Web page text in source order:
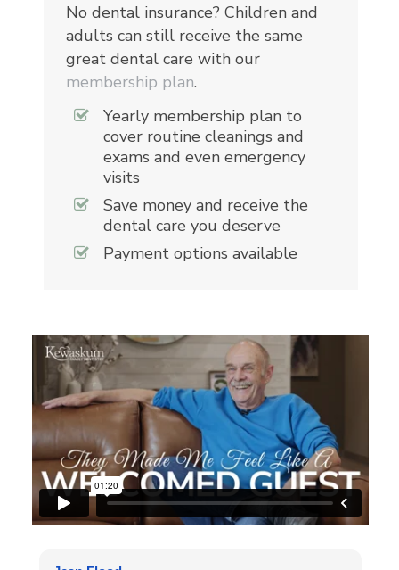
No dental insurance? Children and
adults can still receive the same
great dental care with our
membership plan.
Yearly membership plan to
cover routine cleanings and
exams and even emergency
visits
Save money and receive the
dental care you deserve
Payment options available